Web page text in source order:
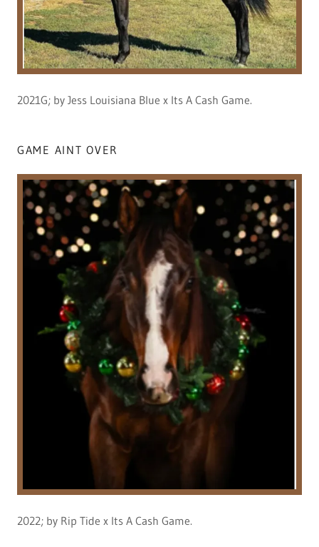
2021G; by Jess Louisiana Blue x Its A Cash Game.
GAME AINT OVER
2022; by Rip Tide x Its A Cash Game.